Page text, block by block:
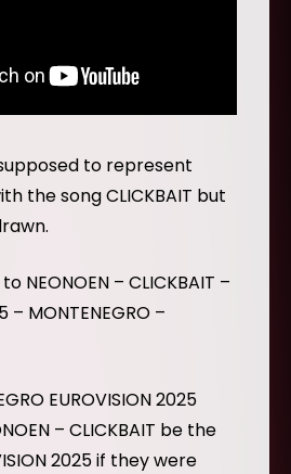
to represent
the song CLICKBAIT but
NEONOEN – CLICKBAIT –
– MONTENEGRO –
EUROVISION 2025
– CLICKBAIT be the
2025 if they were